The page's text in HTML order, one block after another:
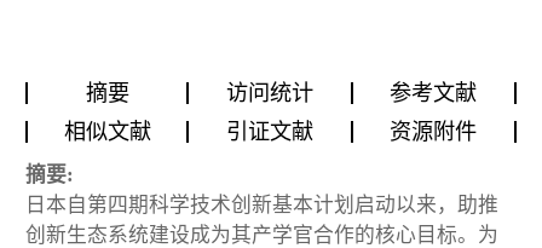
摘要 访问统计
参考文献
相似文献
引证文献 资源附件
摘要:
日本自第四期科学技术创新基本计划启动以来，助推
创新生态系统建设成为其产学官合作的核心目标。为